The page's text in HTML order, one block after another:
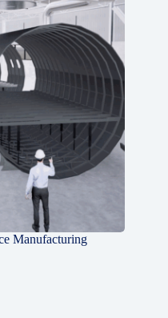
Manufacturing